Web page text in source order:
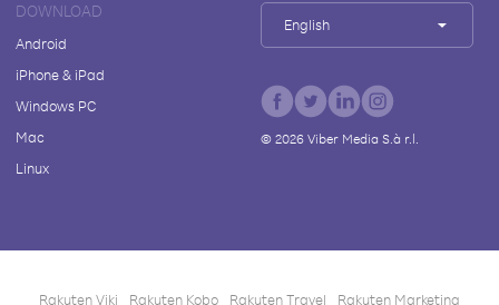
DOWNLOAD
Android
iPhone & iPad
Windows PC
Mac
Linux
English
© 2026Viber Media S.à r.l.
Rakuten Viki Rakuten Kobo Rakuten Travel Rakuten Marketing